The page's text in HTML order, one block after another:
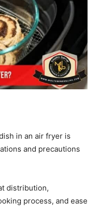
in an air fryer is
and precautions
distribution,
process, and ease